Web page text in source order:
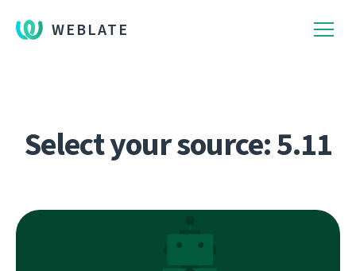
WEBLATE
Select your source: 5.11